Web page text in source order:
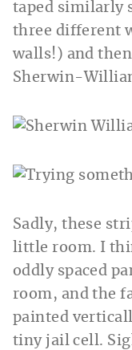
taped similarly
three different
walls!) and
Sherwin-
Sadly, these
little room. I
oddly spaced
room, and the
painted
tiny jail cell.